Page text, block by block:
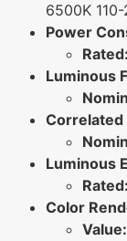
6500K
Power
Rated:
Luminous
Correlated
Luminous
Rated:
Color
Value: